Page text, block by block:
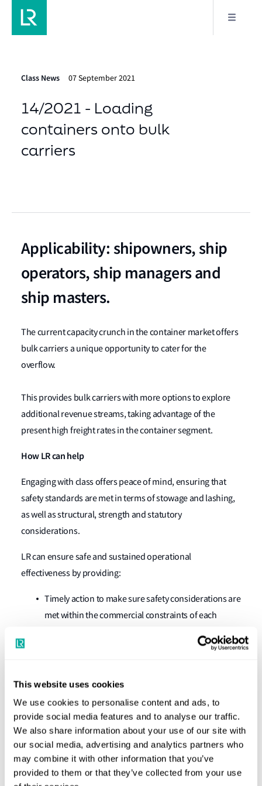
This website uses cookies
We use cookies to personalise content and ads, to
provide social media features and to analyse our traffic.
We also share information about your use of our site with
our social media, advertising and analytics partners who
may combine it with other information that you’ve
provided to them or that they’ve collected from your use
Class News 07 September 2021
14/2021 - Loading
containers onto bulk
carriers
Applicability: shipowners, ship
operators, ship managers and
ship masters.
The current capacity crunch in the container market offers
bulk carriers a unique opportunity to cater for the
overflow.
This provides bulk carriers with more options to explore
additional revenue streams, taking advantage of the
present high freight rates in the container segment.
How LR can help
Engaging with class offers peace of mind, ensuring that
safety standards are met in terms of stowage and lashing,
as well as structural, strength and statutory
considerations.
LR can ensure safe and sustained operational
effectiveness by providing:
Timely action to make sure safety considerations are
met within the commercial constraints of each
Verification of the Cargo Securing Manual and
plan.
Local strength checks in tandem with cargo
prospects.
Checks on visibility, stability and carriage
requirements of dangerous goods.
Advice and analysis can be completed